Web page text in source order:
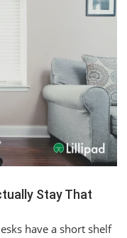
Stay That
have a short shelf